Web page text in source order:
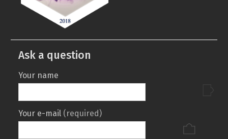
Ask a question
Your name
Your e-mail (required)